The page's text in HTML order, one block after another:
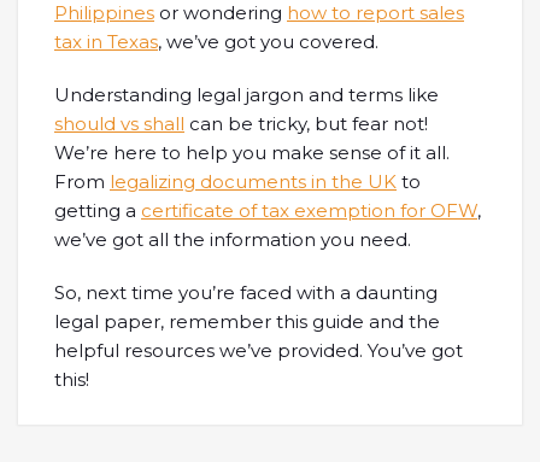
Philippines or wondering how to report sales
tax in Texas, we’ve got you covered.
Understanding legal jargon and terms like
should vs shall can be tricky, but fear not!
We’re here to help you make sense of it all.
From legalizing documents in the UK to
getting a certificate of tax exemption for OFW,
we’ve got all the information you need.
So, next time you’re faced with a daunting
legal paper, remember this guide and the
helpful resources we’ve provided. You’ve got
this!